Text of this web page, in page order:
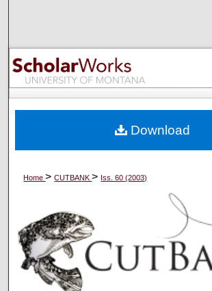
Browse Collections
My Account
Digital Commons
Home>CUTBANK> Iss. 60 (2003)
Download